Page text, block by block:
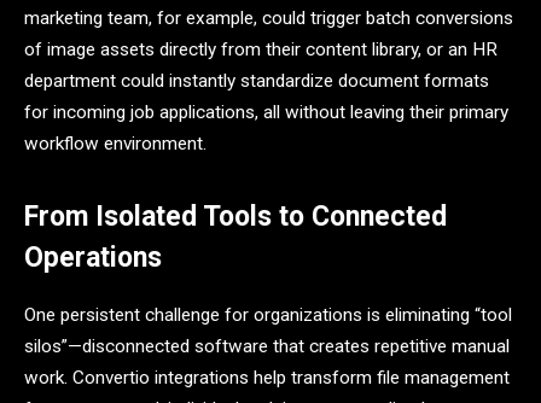
marketing team, for example, could trigger batch conversions
of image assets directly from their content library, or an HR
department could instantly standardize document formats
for incoming job applications, all without leaving their primary
workflow environment.
From Isolated Tools to Connected
Operations
One persistent challenge for organizations is eliminating “tool
silos”—disconnected software that creates repetitive manual
work. Convertio integrations help transform file management